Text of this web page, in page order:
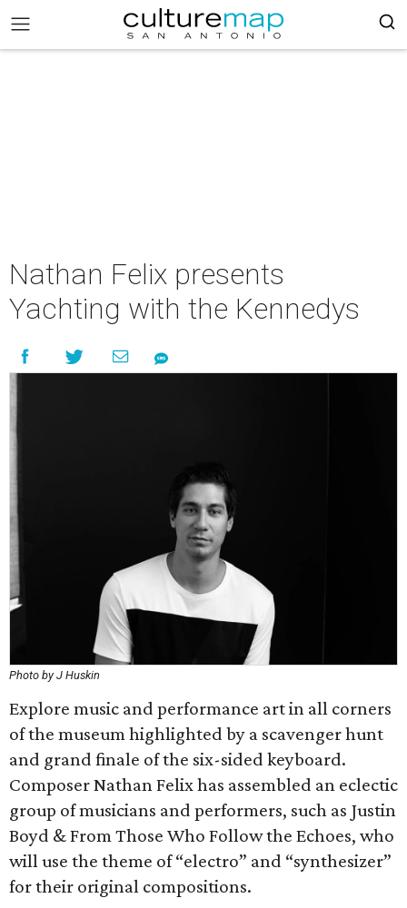
Nathan Felix presents
Yachting with the Kennedys
Photo by J Huskin
Explore music and performance art in all corners
of the museum highlighted by a scavenger hunt
and grand finale of the six-sided keyboard.
Composer Nathan Felix has assembled an eclectic
group of musicians and performers, such as Justin
Boyd & From Those Who Follow the Echoes, who
will use the theme of “electro” and “synthesizer”
for their original compositions.